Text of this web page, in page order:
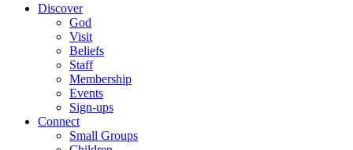
Discover
God
Visit
Beliefs
Staff
Membership
Events
Sign-ups
Connect
Small Groups